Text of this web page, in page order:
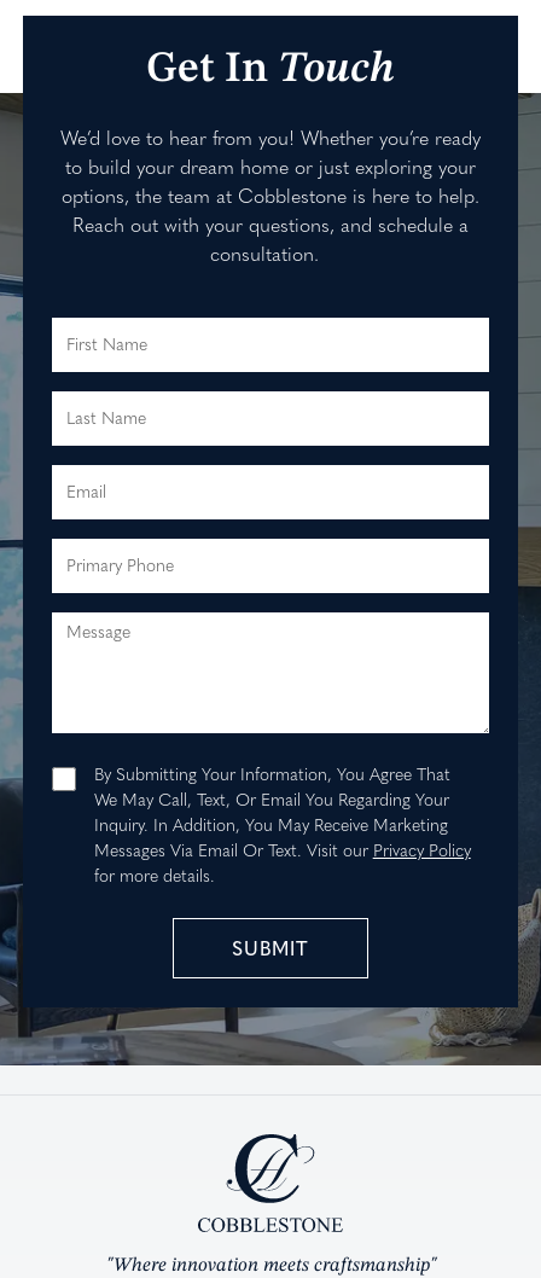
Get In Touch
We’d love to hear from you! Whether you’re ready
to build your dream home or just exploring your
options, the team at Cobblestone is here to help.
Reach out with your questions, and schedule a
consultation.
By Submitting Your Information, You Agree That
We May Call, Text, Or Email You Regarding Your
Inquiry. In Addition, You May Receive Marketing
Messages Via Email Or Text. Visit our Privacy Policy
for more details.
SUBMIT
"Where innovation meets craftsmanship"